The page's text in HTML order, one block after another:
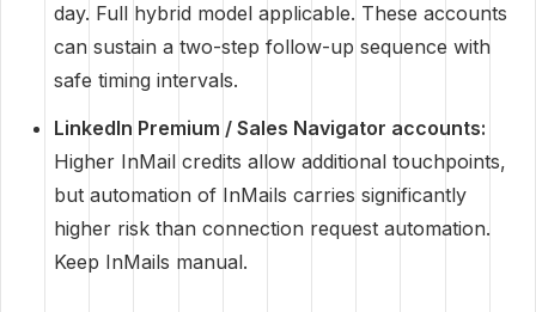
day. Full hybrid model applicable. These accounts
can sustain a two-step follow-up sequence with
safe timing intervals.
LinkedIn Premium / Sales Navigator accounts:
Higher InMail credits allow additional touchpoints,
but automation of InMails carries significantly
higher risk than connection request automation.
Keep InMails manual.